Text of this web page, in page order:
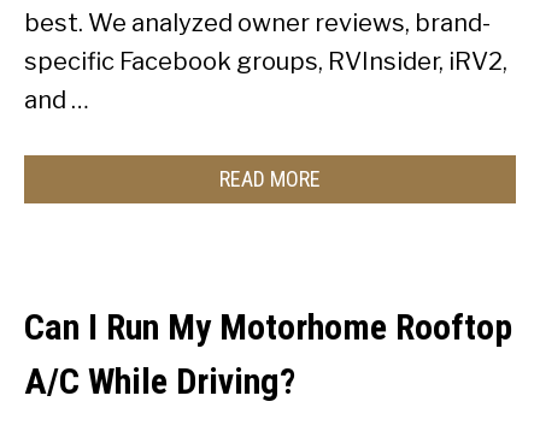
best. We analyzed owner reviews, brand-
specific Facebook groups, RVInsider, iRV2,
and …
READ MORE
Can I Run My Motorhome Rooftop
A/C While Driving?